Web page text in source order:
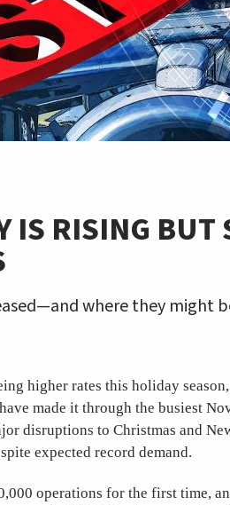
IS RISING BUT
where they might
higher rates this holiday
made it through the busiest
disruptions to Christmas and
expected record demand.
operations for the first time,